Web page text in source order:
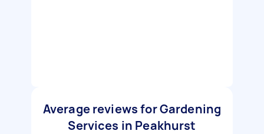
Average reviews for Gardening
Services in Peakhurst